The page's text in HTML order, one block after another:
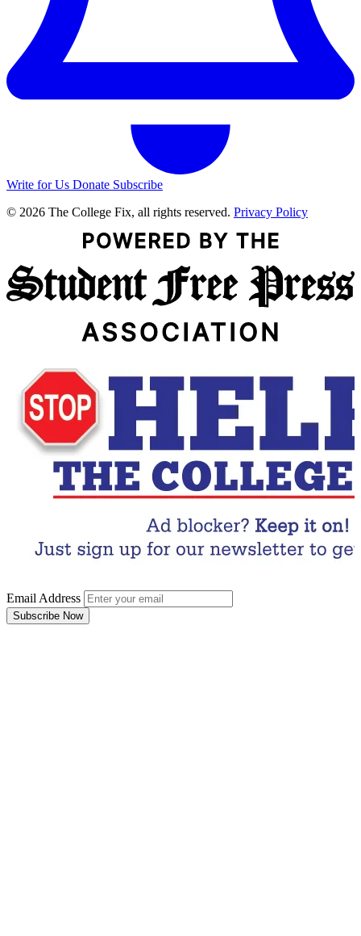
Write for Us Donate Subscribe
© 2026 The College Fix, all rights reserved. Privacy Policy
Email Address
Subscribe Now